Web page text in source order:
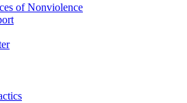
of Nonviolence